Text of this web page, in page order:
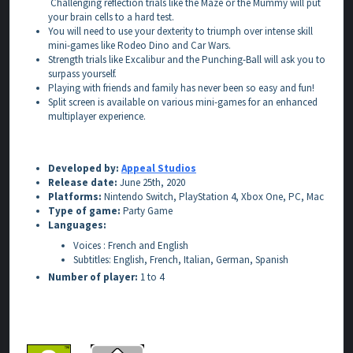
Challenging reflection trials like the Maze or the Mummy will put
your brain cells to a hard test.
You will need to use your dexterity to triumph over intense skill
mini-games like Rodeo Dino and Car Wars.
Strength trials like Excalibur and the Punching-Ball will ask you to
surpass yourself.
Playing with friends and family has never been so easy and fun!
Split screen is available on various mini-games for an enhanced
multiplayer experience.
Developed by: Appeal Studios
Release date: June 25th, 2020
Platforms: Nintendo Switch, PlayStation 4, Xbox One, PC, Mac
Type of game: Party Game
Languages:
Voices : French and English
Subtitles: English, French, Italian, German, Spanish
Number of player: 1 to 4